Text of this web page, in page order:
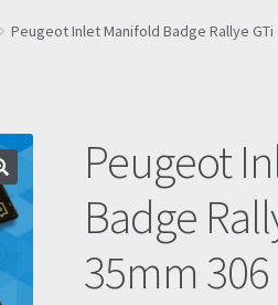
Peugeot Inlet Manifold Badge Rallye GTi
Peugeot
Badge
35mm 306